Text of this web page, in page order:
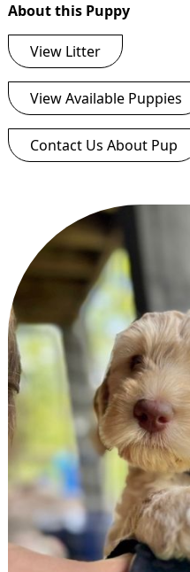
About this Puppy
View Litter
View Available Puppies
Contact Us About Pup